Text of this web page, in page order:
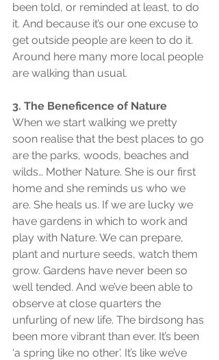
been told, or reminded at least, to do
it. And because it’s our one excuse to
get outside people are keen to do it.
Around here many more local people
are walking than usual.
3. The Beneficence of Nature
When we start walking we pretty
soon realise that the best places to go
are the parks, woods, beaches and
wilds… Mother Nature. She is our first
home and she reminds us who we
are. She heals us. If we are lucky we
have gardens in which to work and
play with Nature. We can prepare,
plant and nurture seeds, watch them
grow. Gardens have never been so
well tended. And we’ve been able to
observe at close quarters the
unfurling of new life. The birdsong has
been more vibrant than ever. It’s been
‘a spring like no other’. It’s like we’ve